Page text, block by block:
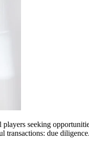
seeking
transactions: due